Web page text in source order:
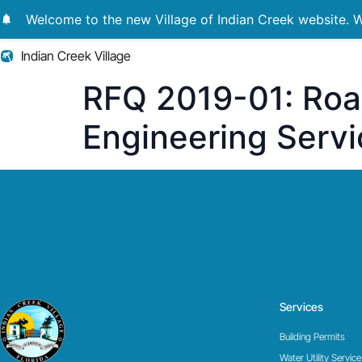
notifications Welcome to the new Village of Indian Creek website.
Indian Creek Village
RFQ 2019-01:
Engineering
Services
Building Permits
Water Utility Service